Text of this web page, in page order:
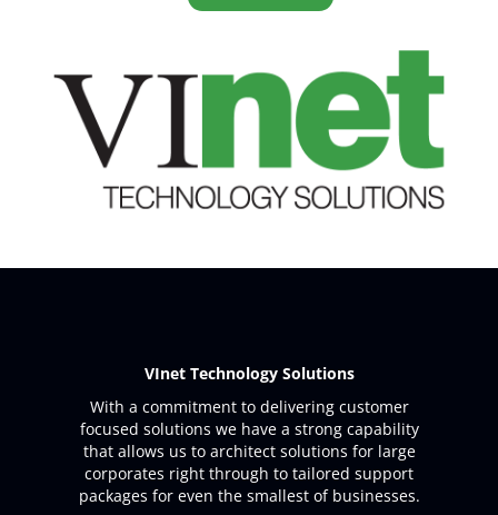
VInet Technology Solutions
With a commitment to delivering customer
focused solutions we have a strong capability
that allows us to architect solutions for large
corporates right through to tailored support
packages for even the smallest of businesses.